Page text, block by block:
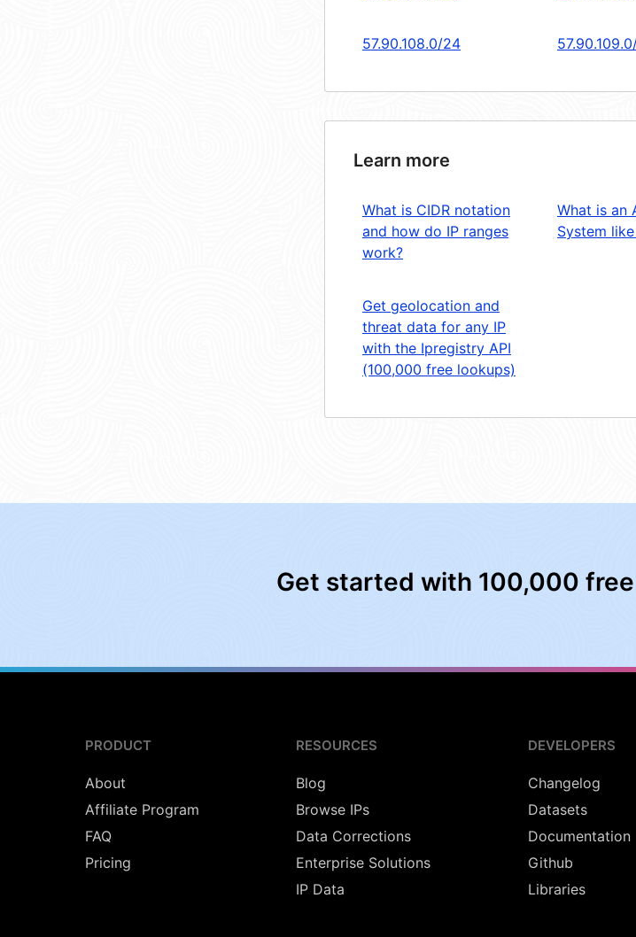
57.90.108.0/24
Learn more
What is CIDR notation
and how do IP ranges
work?
What is an
System
Get geolocation and
threat data for any IP
with the Ipregistry API
(100,000 free lookups)
Get started with 100,000
PRODUCT
About
Affiliate Program
FAQ
Pricing
RESOURCES
Blog
Browse IPs
Data Corrections
Enterprise Solutions
IP Data
DEVELOPERS
Changelog
Datasets
Documentation
Github
Libraries